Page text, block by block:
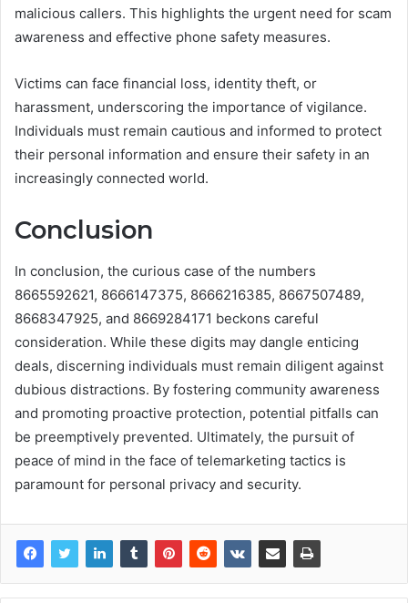
malicious callers. This highlights the urgent need for scam
awareness and effective phone safety measures.
Victims can face financial loss, identity theft, or
harassment, underscoring the importance of vigilance.
Individuals must remain cautious and informed to protect
their personal information and ensure their safety in an
increasingly connected world.
Conclusion
In conclusion, the curious case of the numbers
8665592621, 8666147375, 8666216385, 8667507489,
8668347925, and 8669284171 beckons careful
consideration. While these digits may dangle enticing
deals, discerning individuals must remain diligent against
dubious distractions. By fostering community awareness
and promoting proactive protection, potential pitfalls can
be preemptively prevented. Ultimately, the pursuit of
peace of mind in the face of telemarketing tactics is
paramount for personal privacy and security.